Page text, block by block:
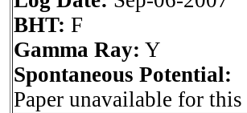
BHT: F
Gamma Ray: Y
Spontaneous Potential:
Paper unavailable for